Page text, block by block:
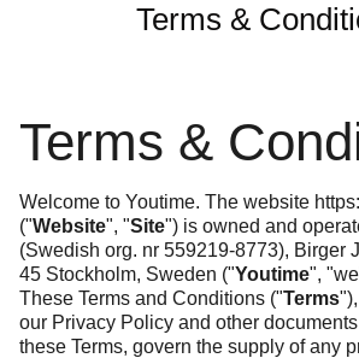
Terms &
Terms &
Welcome to Youtime. The website
("Website", "Site") is owned and
(Swedish org. nr 559219-8773), Birger
45 Stockholm, Sweden ("Youtime",
These Terms and Conditions ("Terms
our Privacy Policy and other
these Terms, govern the supply of any